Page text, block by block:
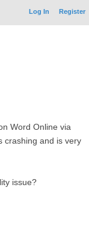
Log In Register
Word Online via
crashing and is very
issue?